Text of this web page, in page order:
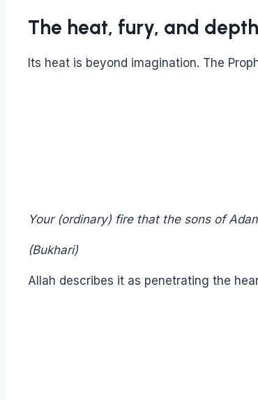
The heat, fury, and
Your (ordinary) fire that the sons of
(Bukhari)
Allah describes it as penetrating the